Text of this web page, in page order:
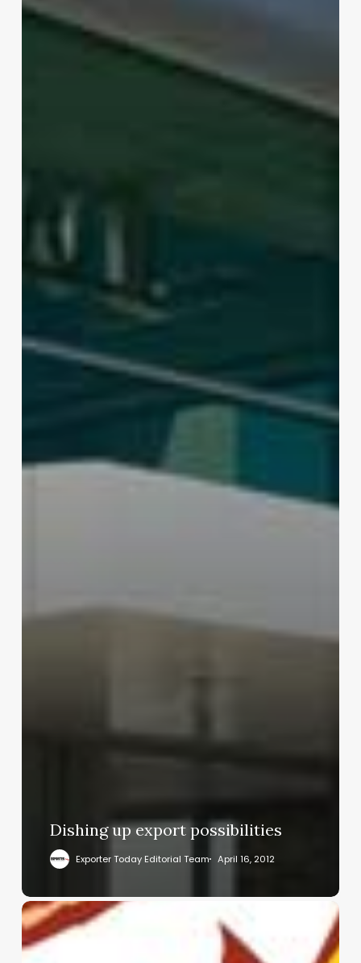
Dishing up export possibilities
Exporter Today Editorial Team April 16, 2012